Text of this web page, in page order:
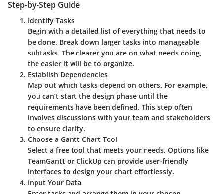
Step-by-Step Guide
Identify Tasks
Begin with a detailed list of everything that needs to
be done. Break down larger tasks into manageable
subtasks. The clearer you are on what needs doing,
the easier it will be to organize.
Establish Dependencies
Map out which tasks depend on others. For example,
you can’t start the design phase until the
requirements have been defined. This step often
involves discussions with your team and stakeholders
to ensure clarity.
Choose a Gantt Chart Tool
Select a free tool that meets your needs. Options like
TeamGantt or ClickUp can provide user-friendly
interfaces to design your chart effortlessly.
Input Your Data